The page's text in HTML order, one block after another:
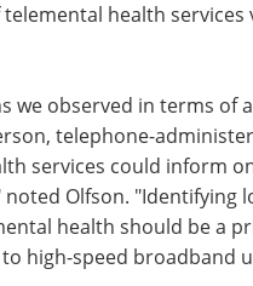
on measurable,
Download the
affordable service
we observed in terms of